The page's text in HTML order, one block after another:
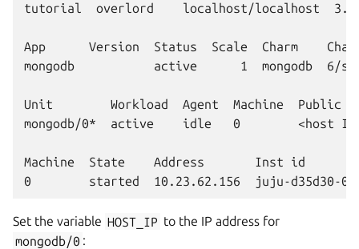
tutorial  overlord    localhost/localhost
App      Version  Status  Scale  Charm
mongodb           active      1  mongodb  6/
Unit        Workload  Agent  Machine  Public
mongodb/0*  active    idle   0        <host
Machine  State    Address       Inst id
Set the variable HOST_IP to the IP address for
mongodb/0 :